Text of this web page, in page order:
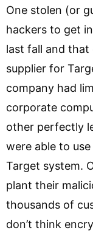
One stolen (or
hackers to get
last fall and that
supplier for
company had
corporate
other perfectly
were able to
Target system.
plant their
thousands of
don’t think